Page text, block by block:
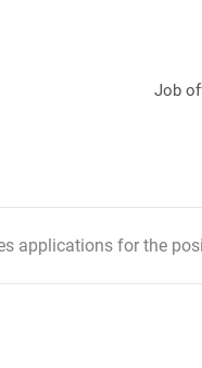
Job
applications for the